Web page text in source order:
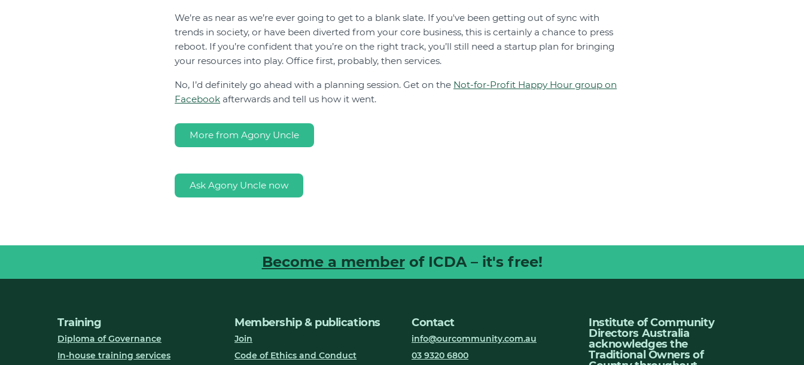
We’re as near as we’re ever going to get to a blank slate. If you've been getting out of sync with
trends in society, or have been diverted from your core business, this is certainly a chance to press
reboot. If you’re confident that you’re on the right track, you’ll still need a startup plan for bringing
your resources into play. Office first, probably, then services.
No, I’d definitely go ahead with a planning session. Get on the Not-for-Profit Happy Hour group on
Facebook afterwards and tell us how it went.
More from Agony Uncle
Ask Agony Uncle now
Become a memberof ICDA – it's free!
Training
Diploma of Governance
In-house training services
Membership & publications
Join
Code of Ethics and Conduct
Contact
info@ourcommunity.com.au
03 9320 6800
Institute of Community
Directors Australia
acknowledges the
Traditional Owners of